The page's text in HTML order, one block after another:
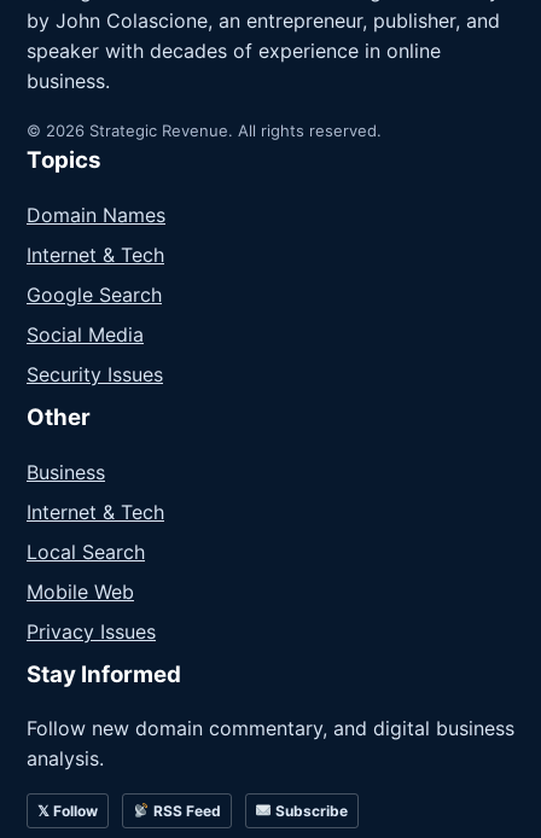
by John Colascione, an entrepreneur, publisher, and
speaker with decades of experience in online
business.
© 2026 Strategic Revenue. All rights reserved.
Topics
Domain Names
Internet & Tech
Google Search
Social Media
Security Issues
Other
Business
Internet & Tech
Local Search
Mobile Web
Privacy Issues
Stay Informed
Follow new domain commentary, and digital business
analysis.
𝕏 Follow RSS Feed Subscribe